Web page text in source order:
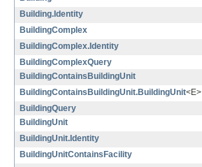
Building.Identity
BuildingComplex
BuildingComplex.Identity
BuildingComplexQuery
BuildingContainsBuildingUnit
BuildingContainsBuildingUnit.BuildingUnit<E>
BuildingQuery
BuildingUnit
BuildingUnit.Identity
BuildingUnitContainsFacility